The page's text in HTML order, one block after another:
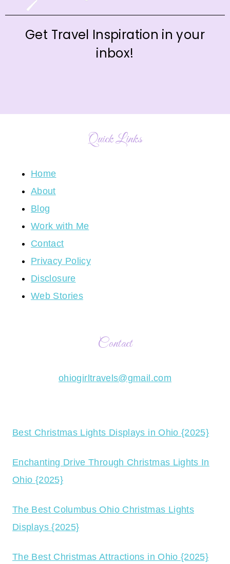
Get Travel Inspiration in your
inbox!
Quick Links
Home
About
Blog
Work with Me
Contact
Privacy Policy
Disclosure
Web Stories
Contact
ohiogirltravels@gmail.com
Best Christmas Lights Displays in Ohio {2025}
Enchanting Drive Through Christmas Lights In
Ohio {2025}
The Best Columbus Ohio Christmas Lights
Displays {2025}
The Best Christmas Attractions in Ohio {2025}